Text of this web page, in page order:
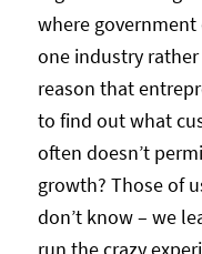
where
one industry
reason that
to find out what
often doesn’t
growth? Those of
don’t know – we